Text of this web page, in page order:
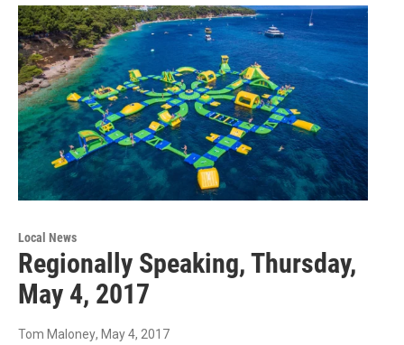
Local News
Regionally Speaking, Thursday,
May 4, 2017
Tom Maloney, May 4, 2017